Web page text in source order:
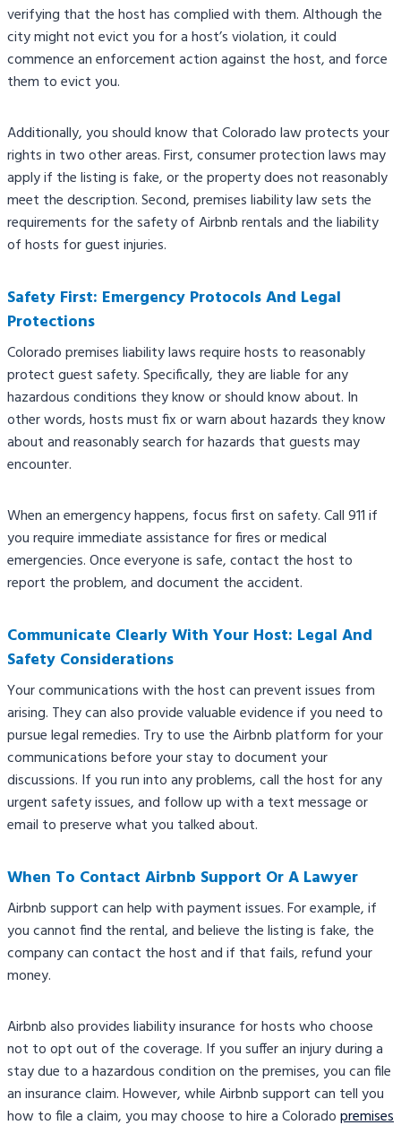
verifying that the host has complied with them. Although the
city might not evict you for a host’s violation, it could
commence an enforcement action against the host, and force
them to evict you.
Additionally, you should know that Colorado law protects your
rights in two other areas. First, consumer protection laws may
apply if the listing is fake, or the property does not reasonably
meet the description. Second, premises liability law sets the
requirements for the safety of Airbnb rentals and the liability
of hosts for guest injuries.​
Safety First: Emergency Protocols And Legal
Protections
Colorado premises liability laws require hosts to reasonably
protect guest safety. Specifically, they are liable for any
hazardous conditions they know or should know about. In
other words, hosts must fix or warn about hazards they know
about and reasonably search for hazards that guests may
encounter.
When an emergency happens, focus first on safety. Call 911 if
you require immediate assistance for fires or medical
emergencies. Once everyone is safe, contact the host to
report the problem, and document the accident.
Communicate Clearly With Your Host: Legal And
Safety Considerations
Your communications with the host can prevent issues from
arising. They can also provide valuable evidence if you need to
pursue legal remedies. Try to use the Airbnb platform for your
communications before your stay to document your
discussions. If you run into any problems, call the host for any
urgent safety issues, and follow up with a text message or
email to preserve what you talked about.
When To Contact Airbnb Support Or A Lawyer
Airbnb support can help with payment issues. For example, if
you cannot find the rental, and believe the listing is fake, the
company can contact the host and if that fails, refund your
money.
Airbnb also provides liability insurance for hosts who choose
not to opt out of the coverage. If you suffer an injury during a
stay due to a hazardous condition on the premises, you can file
an insurance claim. However, while Airbnb support can tell you
how to file a claim, you may choose to hire a Coloradopremises